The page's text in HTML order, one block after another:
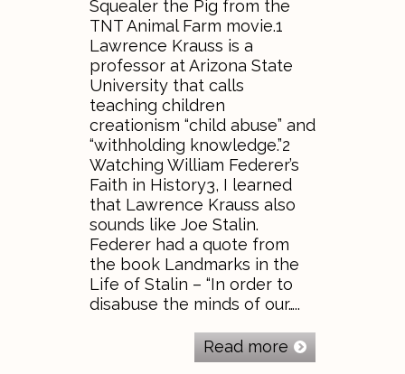
Squealer the Pig from the
TNT Animal Farm movie.1
Lawrence Krauss is a
professor at Arizona State
University that calls
teaching children
creationism “child abuse” and
“withholding knowledge.”2
Watching William Federer’s
Faith in History3, I learned
that Lawrence Krauss also
sounds like Joe Stalin.
Federer had a quote from
the book Landmarks in the
Life of Stalin – “In order to
disabuse the minds of our…..
Read more